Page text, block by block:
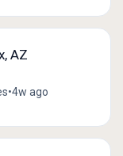
AZ
•4w ago